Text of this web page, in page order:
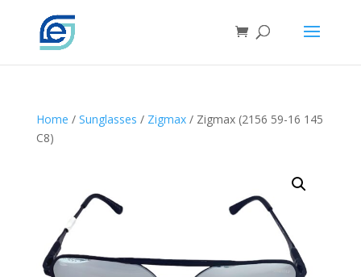
Home / Sunglasses / Zigmax/ Zigmax (2156 59-16 145
C8)